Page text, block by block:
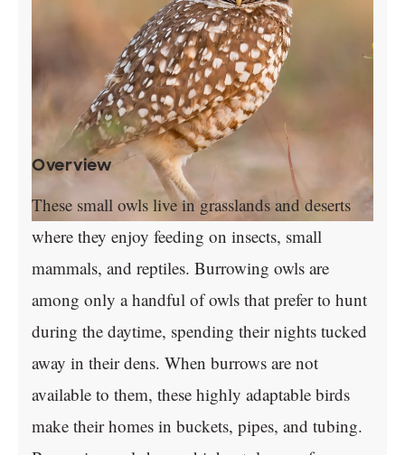
Overview
These small owls live in grasslands and deserts
where they enjoy feeding on insects, small
mammals, and reptiles. Burrowing owls are
among only a handful of owls that prefer to hunt
during the daytime, spending their nights tucked
away in their dens. When burrows are not
available to them, these highly adaptable birds
make their homes in buckets, pipes, and tubing.